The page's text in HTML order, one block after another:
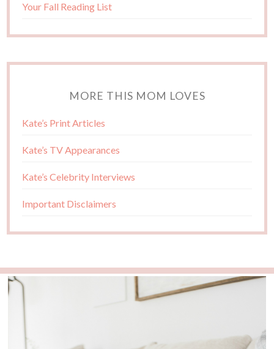
Your Fall Reading List
MORE THIS MOM LOVES
Kate’s Print Articles
Kate’s TV Appearances
Kate’s Celebrity Interviews
Important Disclaimers